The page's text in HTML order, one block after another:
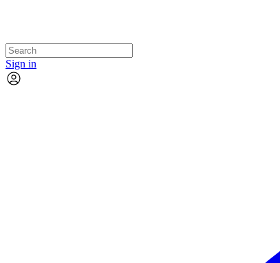
Sign in